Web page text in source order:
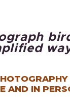
AND IN